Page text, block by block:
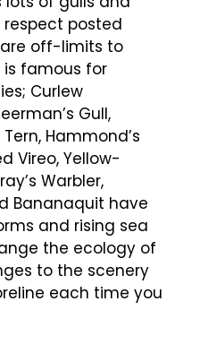
respect posted
off-limits to
is famous for
Curlew
Gull,
Hammond’s
Vireo, Yellow-
Warbler,
Bananaquit have
and rising sea
the ecology of
to the scenery
each time you